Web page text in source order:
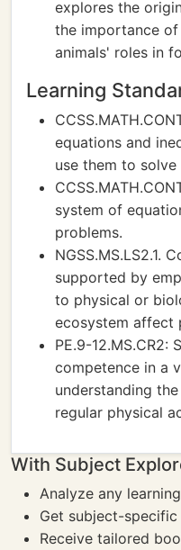
explores the
the importance
animals' roles in
Learning
equations and
use them to solve
system of
problems.
NGSS.MS.LS2.1.
supported by
to physical or
ecosystem affect
PE.9-12.MS.CR2:
competence in a
understanding
regular physical
With Subject
Analyze any
Get subject-specific
Receive tailored